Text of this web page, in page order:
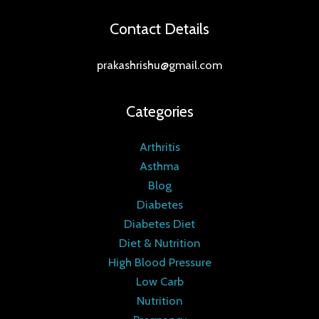
Contact Details
prakashrishu@gmail.com
Categories
Arthritis
Asthma
Blog
Diabetes
Diabetes Diet
Diet & Nutrition
High Blood Pressure
Low Carb
Nutrition